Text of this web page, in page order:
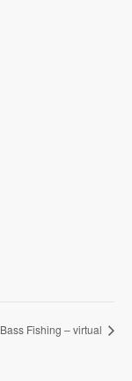
Bass Fishing – virtual